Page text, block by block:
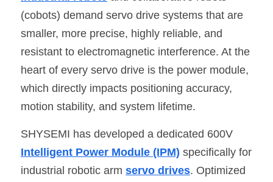
SIP-35
SOP-23
FRD Chips
Kitchen Appliances
Energy Storage Systems
Smart Grid
Welding Machines
UPS
Industrial Robots
Server Power Supplies
Telecom Power Supply
Data Center Power
简体中文
WhatsApp: +86 15361554542
info@shysemi.com
Free Sample
(cobots) demand servo drive systems that are
smaller, more precise, highly reliable, and
resistant to electromagnetic interference. At the
heart of every servo drive is the power module,
which directly impacts positioning accuracy,
motion stability, and system lifetime.
Intelligent Power Module (IPM) specifically for
industrial robotic arm servo drives. Optimized